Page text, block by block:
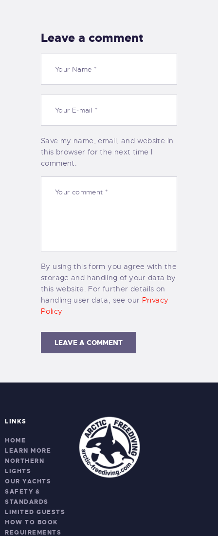
Leave a comment
Save my name, email, and website in
this browser for the next time I
comment.
By using this form you agree with the
storage and handling of your data by
this website. For further details on
handling user data, see our Privacy
Policy
LINKS
HOME
LEARN MORE
NORTHERN
LIGHTS
OUR YACHTS
SAFETY &
STANDARDS
LIMITED GUESTS
HOW TO BOOK
REQUIREMENTS